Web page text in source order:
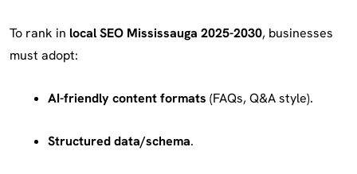
To rank in local SEO Mississauga 2025-2030, businesses
must adopt:
AI-friendly content formats (FAQs, Q&A style).
Structured data/schema.